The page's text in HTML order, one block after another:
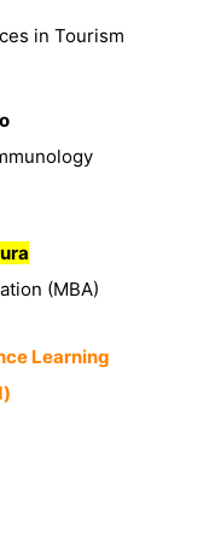
in Tourism
(MBA)
Learning